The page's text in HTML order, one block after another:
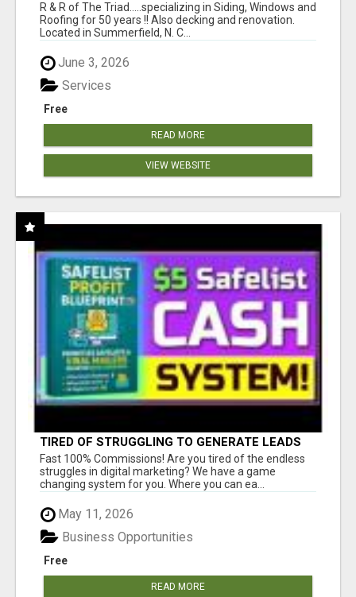
R & R of The Triad.....specializing in Siding, Windows and
Roofing for 50 years !! Also decking and renovation.
Located in Summerfield, N. C...
June 3, 2026
Free
Services
READ MORE
VIEW WEBSITE
TIRED OF STRUGGLING TO GENERATE LEADS
AND INCOME ONLINE?
Fast 100% Commissions! Are you tired of the endless
struggles in digital marketing? We have a game
changing system for you. Where you can ea...
May 11, 2026
Free
Business Opportunities
READ MORE